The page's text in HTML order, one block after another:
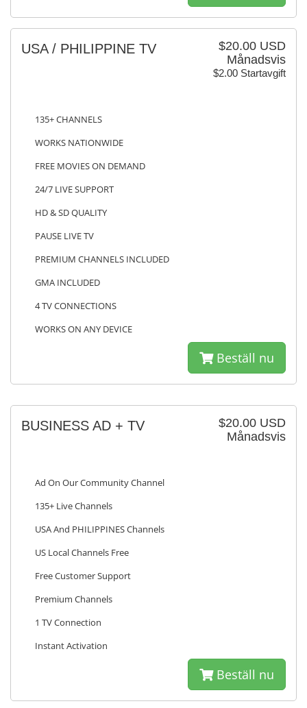
$20.00 USD
Månadsvis
$2.00 Startavgift
USA / PHILIPPINE TV
135+ CHANNELS
WORKS NATIONWIDE
FREE MOVIES ON DEMAND
24/7 LIVE SUPPORT
HD & SD QUALITY
PAUSE LIVE TV
PREMIUM CHANNELS INCLUDED
GMA INCLUDED
4 TV CONNECTIONS
WORKS ON ANY DEVICE
Beställ nu
$20.00 USD
Månadsvis
BUSINESS AD + TV
Ad On Our Community Channel
135+ Live Channels
USA And PHILIPPINES Channels
US Local Channels Free
Free Customer Support
Premium Channels
1 TV Connection
Instant Activation
Beställ nu